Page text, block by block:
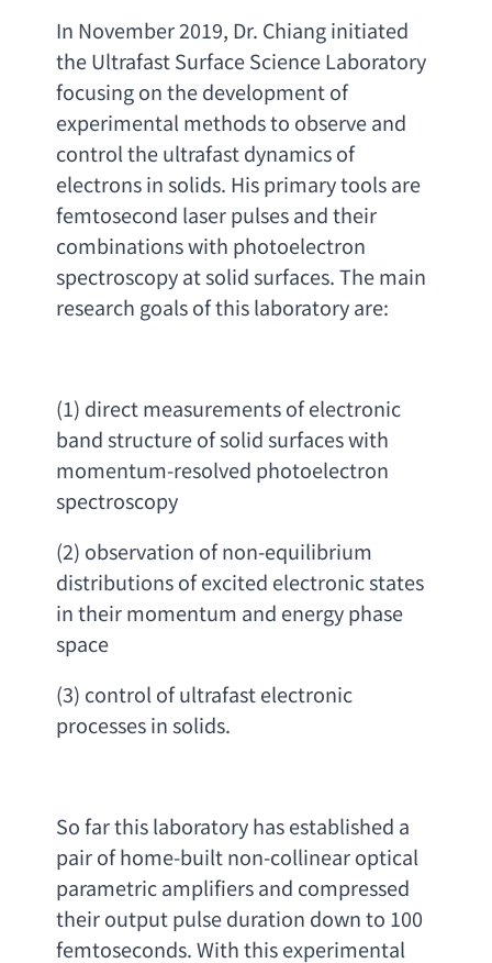
In November 2019, Dr. Chiang initiated
the Ultrafast Surface Science Laboratory
focusing on the development of
experimental methods to observe and
control the ultrafast dynamics of
electrons in solids. His primary tools are
femtosecond laser pulses and their
combinations with photoelectron
spectroscopy at solid surfaces. The main
research goals of this laboratory are:
(1) direct measurements of electronic
band structure of solid surfaces with
momentum-resolved photoelectron
spectroscopy
(2) observation of non-equilibrium
distributions of excited electronic states
in their momentum and energy phase
space
(3) control of ultrafast electronic
processes in solids.
So far this laboratory has established a
pair of home-built non-collinear optical
parametric amplifiers and compressed
their output pulse duration down to 100
femtoseconds. With this experimental